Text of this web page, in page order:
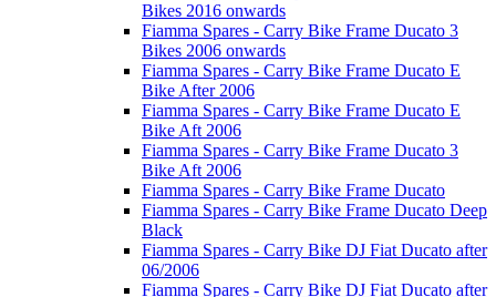
Bikes 2016 onwards
Fiamma Spares - Carry Bike Frame Ducato 3
Bikes 2006 onwards
Fiamma Spares - Carry Bike Frame Ducato E
Bike After 2006
Fiamma Spares - Carry Bike Frame Ducato E
Bike Aft 2006
Fiamma Spares - Carry Bike Frame Ducato 3
Bike Aft 2006
Fiamma Spares - Carry Bike Frame Ducato
Fiamma Spares - Carry Bike Frame Ducato Deep
Black
Fiamma Spares - Carry Bike DJ Fiat Ducato after
06/2006
Fiamma Spares - Carry Bike DJ Fiat Ducato after